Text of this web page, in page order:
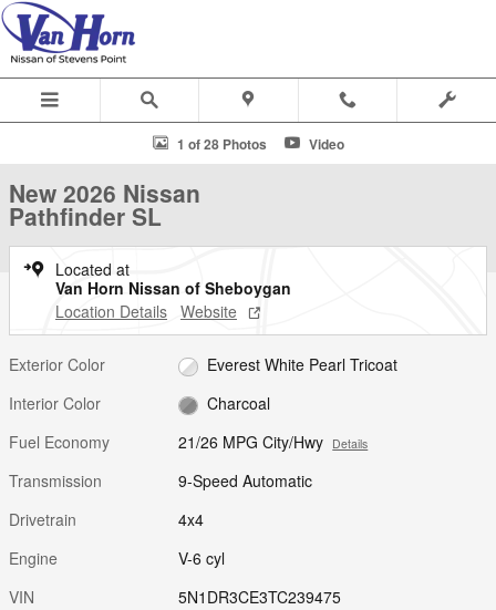
Skip to main content
New 2026 Nissan Pathfinder SL SUV Photo 1 of 28
1 of 28 Photos Video
New 2026 Nissan
Pathfinder SL
Located at
Van Horn Nissan of Sheboygan
Location Details Website
Exterior Color
Everest White Pearl Tricoat
Interior Color
Charcoal
Fuel Economy
21/26 MPG City/Hwy Details
Transmission
9-Speed Automatic
Drivetrain
4x4
Engine
V-6 cyl
VIN
5N1DR3CE3TC239475